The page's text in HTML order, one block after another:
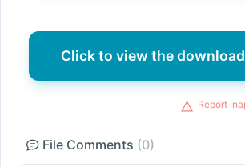
Click to view the
Report
File Comments (0)